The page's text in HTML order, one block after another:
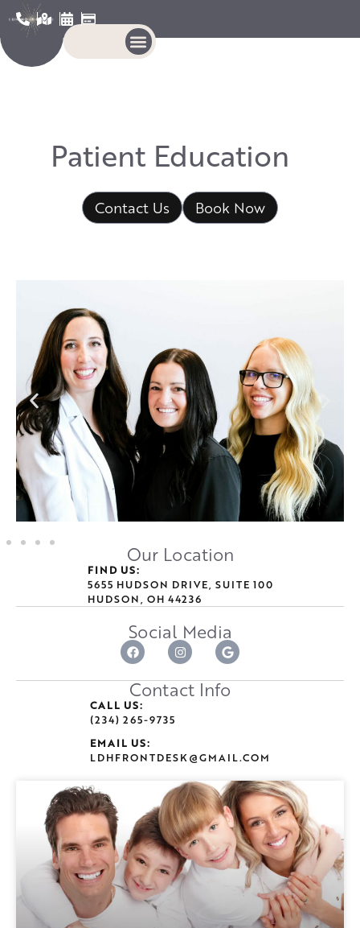
Patient Education
Contact Us Book Now
Our Location
FIND US:
5655 HUDSON DRIVE, SUITE 100
HUDSON, OH 44236
Social Media
Contact Info
CALL US:
(234) 265-9735
EMAIL US:
LDHFRONTDESK@GMAIL.COM